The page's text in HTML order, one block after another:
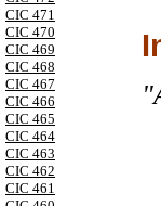
CIC 471
CIC 470
CIC 469
CIC 468
CIC 467
CIC 466
CIC 465
CIC 464
CIC 463
CIC 462
CIC 461